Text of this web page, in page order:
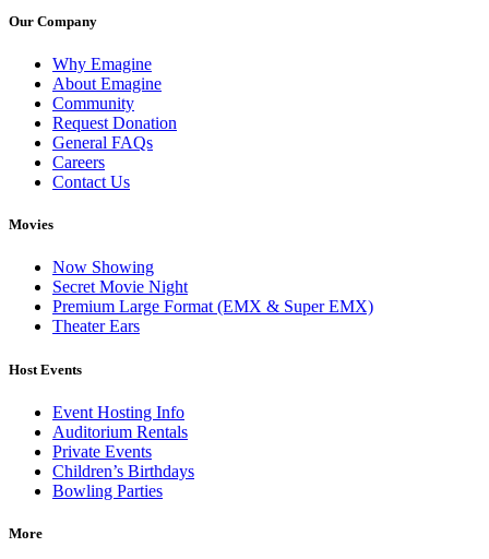
Our Company
Why Emagine
About Emagine
Community
Request Donation
General FAQs
Careers
Contact Us
Movies
Now Showing
Secret Movie Night
Premium Large Format (EMX & Super EMX)
Theater Ears
Host Events
Event Hosting Info
Auditorium Rentals
Private Events
Children’s Birthdays
Bowling Parties
More